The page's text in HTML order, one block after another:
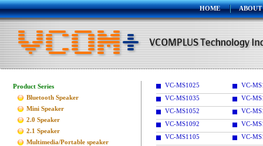
HOME ABOUT
Product Series
Bluetooth Speaker
Mini Speaker
2.0 Speaker
2.1 Speaker
Multimedia/Portable speaker
VC-MS1025
VC-
VC-MS1035
VC-
VC-MS1052
VC-
VC-MS1092
VC-
VC-MS1105
VC-